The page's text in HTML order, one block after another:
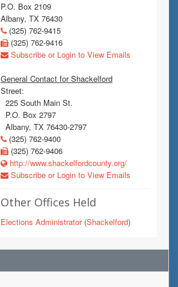
P.O. Box 2109
Albany, TX 76430
(325) 762-9415
(325) 762-9416
Subscribe or Login to View Emails
General Contact for Shackelford
Street:
225 South Main St.
P.O. Box 2797
Albany, TX 76430-2797
(325) 762-9400
(325) 762-9406
http://www.shackelfordcounty.org/
Subscribe or Login to View Emails
Other Offices Held
Elections Administrator(Shackelford)